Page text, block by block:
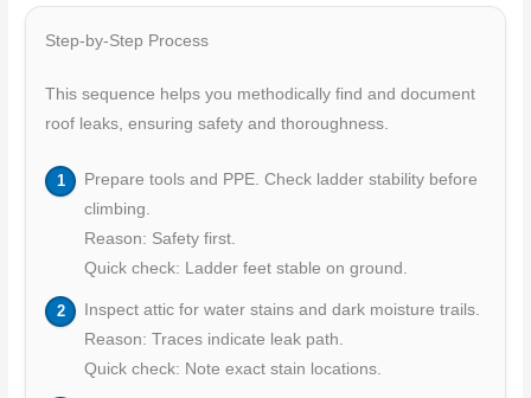
Step-by-Step Process
This sequence helps you methodically find and document
roof leaks, ensuring safety and thoroughness.
Prepare tools and PPE. Check ladder stability before
climbing.
Reason: Safety first.
Quick check: Ladder feet stable on ground.
Inspect attic for water stains and dark moisture trails.
Reason: Traces indicate leak path.
Quick check: Note exact stain locations.